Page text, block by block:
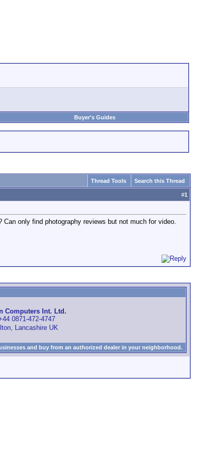
Buyer's Guides
Thread Tools Search this Thread
#1
only find photography reviews but not much for video.
Computers Int. Ltd.
0871-472-4747
Lancashire UK
and buy from an authorized dealer in your neighborhood.